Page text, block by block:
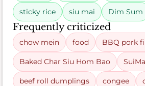
sticky rice siu mai Dim Sum
Frequently criticized
chow mein food BBQ pork
Baked Char Siu Hom Bao
beef roll dumplings congee